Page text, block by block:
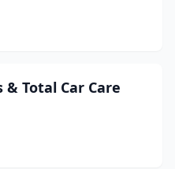
& Total Car Care